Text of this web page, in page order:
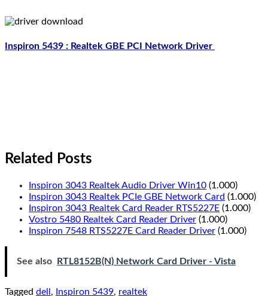
Inspiron 5439 : Realtek GBE PCI Network Driver
Related Posts
Inspiron 3043 Realtek Audio Driver Win10 (1.000)
Inspiron 3043 Realtek PCIe GBE Network Card (1.000)
Inspiron 3043 Realtek Card Reader RTS5227E (1.000)
Vostro 5480 Realtek Card Reader Driver (1.000)
Inspiron 7548 RTS5227E Card Reader Driver (1.000)
See also RTL8152B(N) Network Card Driver - Vista
Tagged dell, Inspiron 5439, realtek